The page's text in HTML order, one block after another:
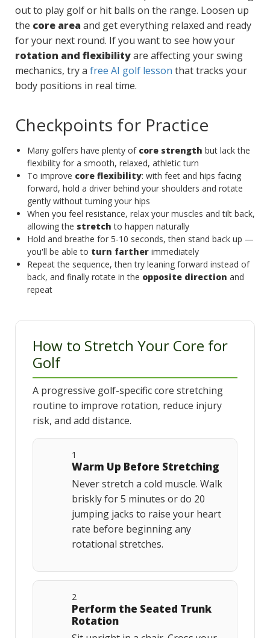
out to play golf or hit balls on the range. Loosen up
the core area and get everything relaxed and ready
for your next round. If you want to see how your
rotation and flexibilityare affecting your swing
mechanics, try a free AI golf lesson that tracks your
body positions in real time.
Checkpoints for Practice
Many golfers have plenty of core strength but lack the
flexibility for a smooth, relaxed, athletic turn
To improve core flexibility: with feet and hips facing
forward, hold a driver behind your shoulders and rotate
gently without turning your hips
When you feel resistance, relax your muscles and tilt back,
allowing the stretch to happen naturally
Hold and breathe for 5-10 seconds, then stand back up —
you'll be able to turn farther immediately
Repeat the sequence, then try leaning forward instead of
back, and finally rotate in the opposite direction and
repeat
How to Stretch Your Core for
Golf
A progressive golf-specific core stretching
routine to improve rotation, reduce injury
risk, and add distance.
1
Warm Up Before Stretching
Never stretch a cold muscle. Walk
briskly for 5 minutes or do 20
jumping jacks to raise your heart
rate before beginning any
rotational stretches.
2
Perform the Seated Trunk
Rotation